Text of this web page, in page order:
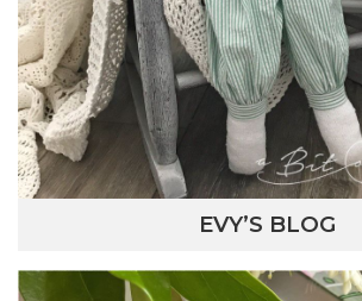
EVY’S BLOG